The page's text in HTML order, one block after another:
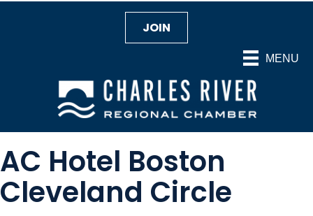
MENU
JOIN
AC Hotel Boston
Cleveland Circle